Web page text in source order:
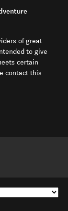
of great
to give
certain
contact this